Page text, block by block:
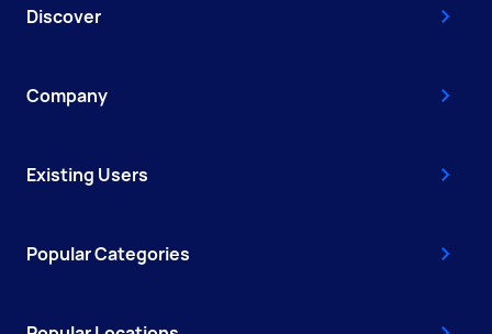
Discover
Company
Existing Users
Popular Categories